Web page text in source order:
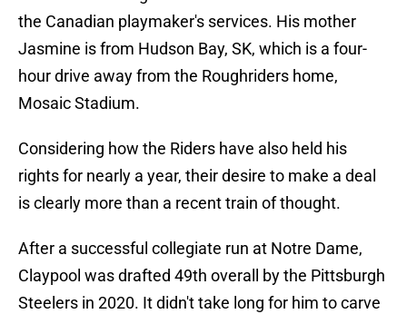
the Canadian playmaker's services. His mother
Jasmine is from Hudson Bay, SK, which is a four-
hour drive away from the Roughriders home,
Mosaic Stadium.
Considering how the Riders have also held his
rights for nearly a year, their desire to make a deal
is clearly more than a recent train of thought.
After a successful collegiate run at Notre Dame,
Claypool was drafted 49th overall by the Pittsburgh
Steelers in 2020. It didn't take long for him to carve